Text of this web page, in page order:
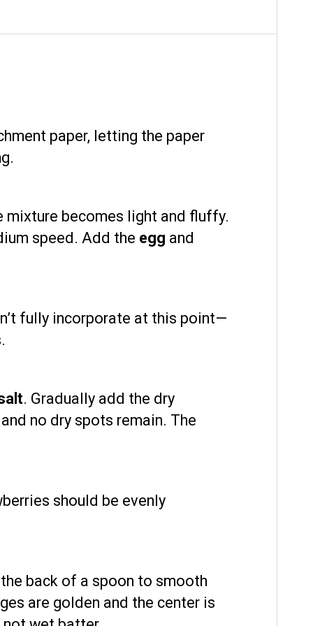
paper, letting the paper
mixture becomes light and fluffy.
speed. Add the egg and
fully incorporate at this point—
. Gradually add the dry
no dry spots remain. The
should be evenly
back of a spoon to smooth
are golden and the center is